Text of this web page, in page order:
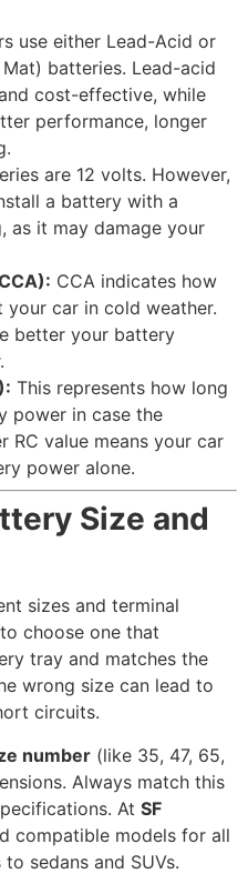
use either Lead-Acid or
batteries. Lead-acid
cost-effective, while
performance, longer
are 12 volts. However,
a battery with a
as it may damage your
CCA indicates how
car in cold weather.
better your battery
This represents how long
power in case the
RC value means your car
power alone.
Size and
sizes and terminal
choose one that
tray and matches the
wrong size can lead to
circuits.
number (like 35, 47, 65,
Always match this
At SF
compatible models for all
sedans and SUVs.